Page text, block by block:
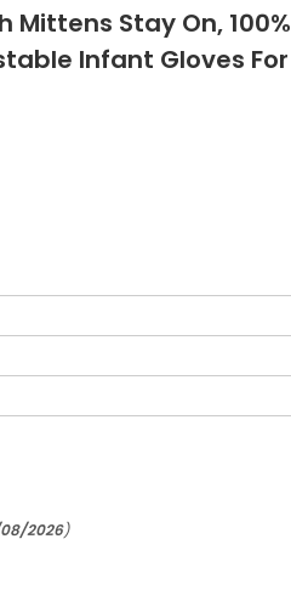
Mittens Stay On, 100%
Infant Gloves For
08/2026)